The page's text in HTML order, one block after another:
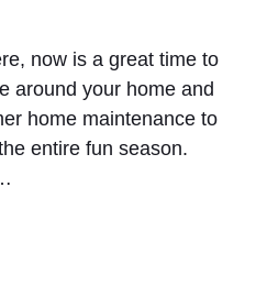
now is a great time to
around your home and
home maintenance to
entire fun season.